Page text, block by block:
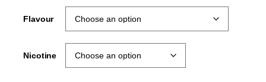
Flavour
Nicotine